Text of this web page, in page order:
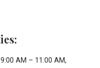
AM – 11:00 AM,